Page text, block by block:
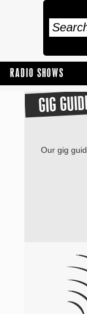
RADIO SHOWS
GIG
Our gig